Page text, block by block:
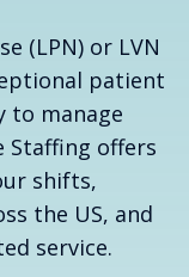
(LPN) or LVN
patient
to manage
Staffing offers
shifts,
the US, and
service.